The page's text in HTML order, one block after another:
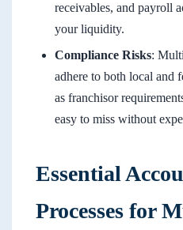
receivables, and payroll
your liquidity.
Compliance Risks:
adhere to both local and
as franchisor
easy to miss without
Essential
Processes for